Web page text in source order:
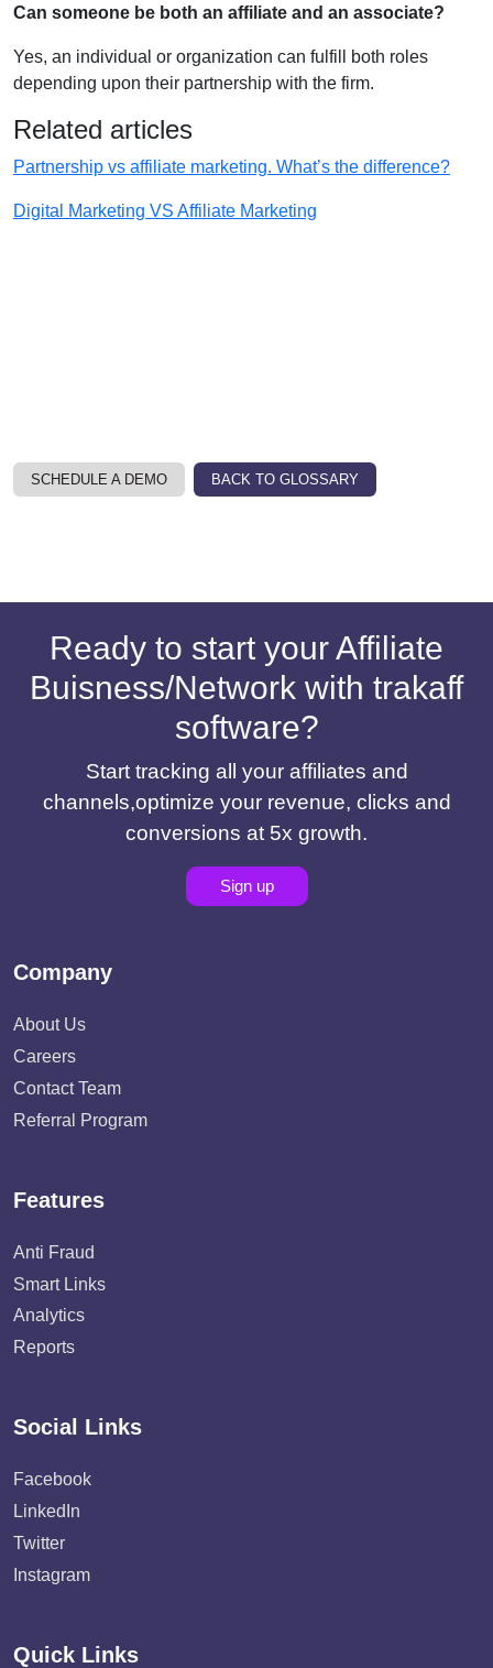
Can someone be both an affiliate and an associate?
Yes, an individual or organization can fulfill both roles
depending upon their partnership with the firm.
Related articles
Partnership vs affiliate marketing. What’s the difference?
Digital Marketing VS Affiliate Marketing
SCHEDULE A DEMO BACK TO GLOSSARY
Ready to start your Affiliate
Buisness/Network with trakaff
software?
Start tracking all your affiliates and
channels,optimize your revenue, clicks and
conversions at 5x growth.
Sign up
Company
About Us
Careers
Contact Team
Referral Program
Features
Anti Fraud
Smart Links
Analytics
Reports
Social Links
Facebook
LinkedIn
Twitter
Instagram
Quick Links